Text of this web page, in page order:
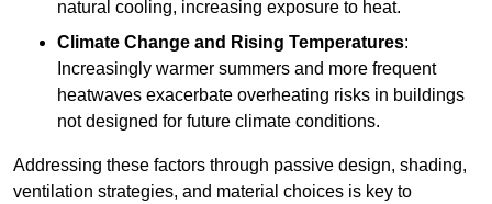
natural cooling, increasing exposure to heat.
Climate Change and Rising Temperatures:
Increasingly warmer summers and more frequent
heatwaves exacerbate overheating risks in buildings
not designed for future climate conditions.
Addressing these factors through passive design, shading,
ventilation strategies, and material choices is key to